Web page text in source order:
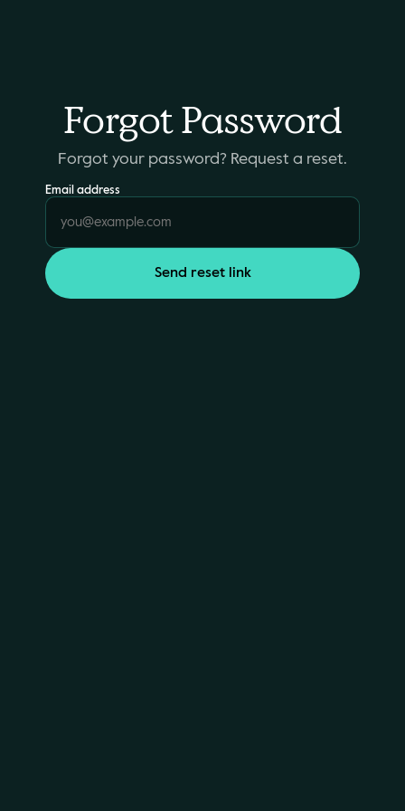
Forgot Password
Forgot your password? Request a reset.
Email address
Send reset link